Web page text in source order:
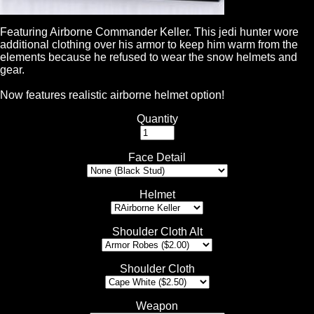
Featuring Airborne Commander Keller. This jedi hunter wore
additional clothing over his armor to keep him warm from the
elements because he refused to wear the snow helmets and
gear.
Now features realistic airborne helmet option!
Quantity
Face Detail
Helmet
Shoulder Cloth Alt
Shoulder Cloth
Weapon